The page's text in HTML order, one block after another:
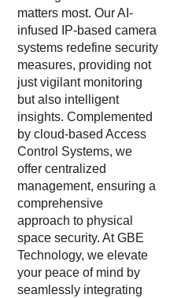
matters most. Our AI-
infused IP-based camera
systems redefine security
measures, providing not
just vigilant monitoring
but also intelligent
insights. Complemented
by cloud-based Access
Control Systems, we
offer centralized
management, ensuring a
comprehensive
approach to physical
space security. At GBE
Technology, we elevate
your peace of mind by
seamlessly integrating